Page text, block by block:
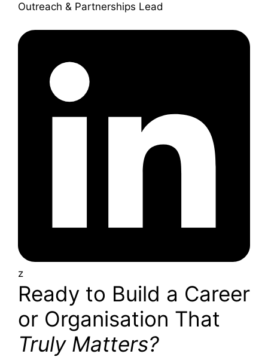
Outreach & Partnerships Lead
z
Ready to Build a Career
or Organisation That
Truly Matters?